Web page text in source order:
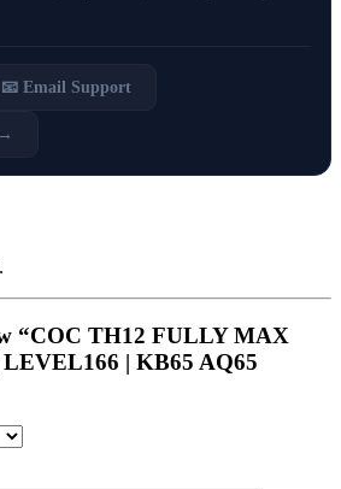
📧 Email Support
“COC TH12 FULLY MAX
| KB65 AQ65